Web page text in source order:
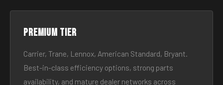
Premium tier
Carrier, Trane, Lennox, American Standard, Bryant.
Best-in-class efficiency options, strong parts
availability, and mature dealer networks across